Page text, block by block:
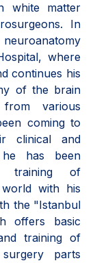
white matter
In
where
continues his
of the brain
various
coming to
clinical and
he has been
training of
with his
the "Istanbul
offers basic
training of
parts